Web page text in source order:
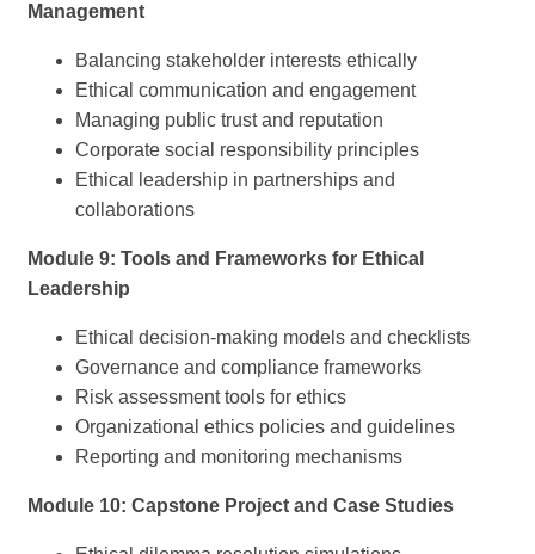
Management
Balancing stakeholder interests ethically
Ethical communication and engagement
Managing public trust and reputation
Corporate social responsibility principles
Ethical leadership in partnerships and
collaborations
Module 9: Tools and Frameworks for Ethical
Leadership
Ethical decision-making models and checklists
Governance and compliance frameworks
Risk assessment tools for ethics
Organizational ethics policies and guidelines
Reporting and monitoring mechanisms
Module 10: Capstone Project and Case Studies